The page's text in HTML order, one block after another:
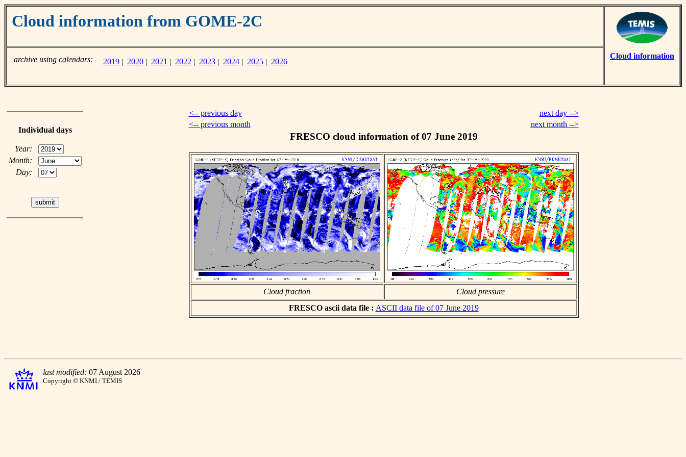
Cloud information from GOME-2C
Cloud information
archive using calendars: 2019 | 2020 | 2021 | 2022 | 2023 | 2024 | 2025 | 2026
Individual days
Year:
Month:
Day:
<-- previous day
next day -->
<-- previous month
next month -->
FRESCO cloud information of 07 June 2019
Cloud fraction
Cloud pressure
FRESCO ascii data file : ASCII data file of 07 June 2019
last modified: 07 August 2026
Copyright © KNMI / TEMIS